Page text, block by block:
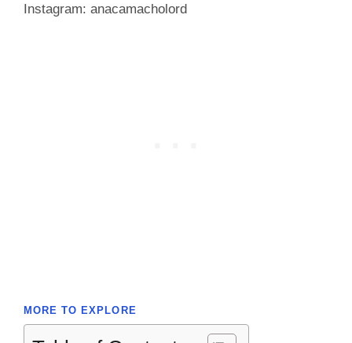
Instagram: anacamacholord
MORE TO EXPLORE